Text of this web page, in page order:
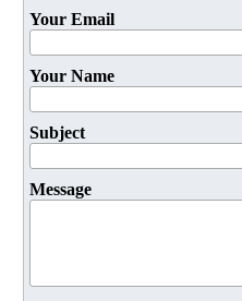
Your Email
Your Name
Subject
Message